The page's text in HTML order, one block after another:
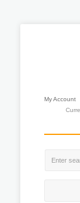
My Account